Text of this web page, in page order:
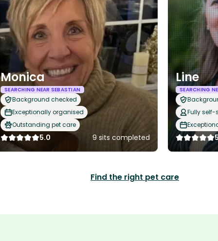
Monica
SEARCHING NEAR SEBASTIAN
Background checked
Exceptionally organised
Outstanding pet care
5.0 9 sits completed
Line
SEARCHING
Fully
Find the right pet care